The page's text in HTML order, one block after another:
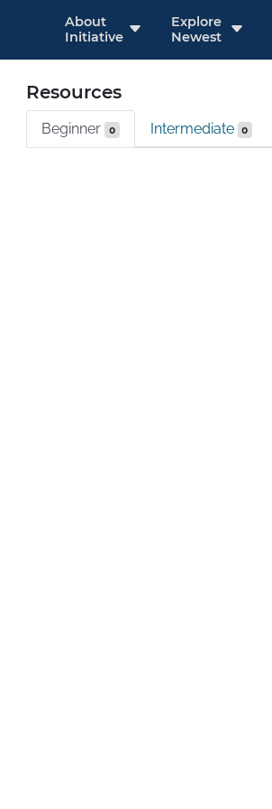
About
Initiative
Explore
Newest
Resources
Beginner 0 Intermediate 0